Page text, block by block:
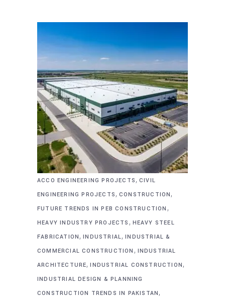
ACCO ENGINEERING PROJECTS, CIVIL
ENGINEERING PROJECTS, CONSTRUCTION,
FUTURE TRENDS IN PEB CONSTRUCTION ,
HEAVY INDUSTRY PROJECTS , HEAVY STEEL
FABRICATION,INDUSTRIAL,INDUSTRIAL &
COMMERCIAL CONSTRUCTION , INDUSTRIAL
ARCHITECTURE,INDUSTRIAL CONSTRUCTION,
INDUSTRIAL DESIGN & PLANNING
CONSTRUCTION TRENDS IN PAKISTAN,